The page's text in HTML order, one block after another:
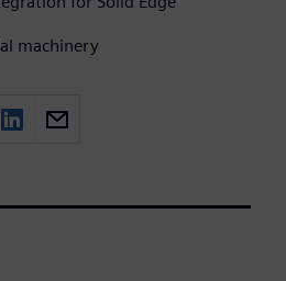
machinery